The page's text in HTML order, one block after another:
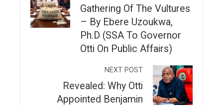
Gathering Of The Vultures
– By Ebere Uzoukwa,
Ph.D (SSA To Governor
Otti On Public Affairs)
NEXT POST
Revealed: Why Otti
Appointed Benjamin